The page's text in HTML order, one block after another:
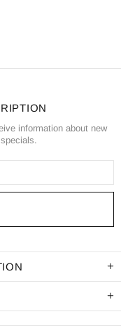
information about new